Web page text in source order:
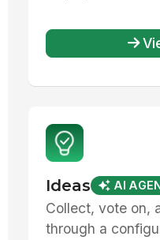
Ideas AI
Collect, vote on,
through a